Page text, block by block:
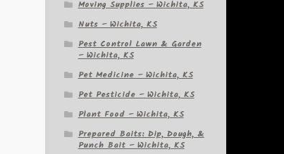
Moving Supplies – Wichita, KS
Nuts – Wichita, KS
Pest Control Lawn & Garden
– Wichita, KS
Pet Medicine – Wichita, KS
Pet Pesticide – Wichita, KS
Plant Food – Wichita, KS
Prepared Baits: Dip, Dough, &
Punch Bait – Wichita, KS